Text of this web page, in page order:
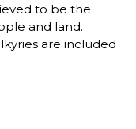
to be the
and land.
are included